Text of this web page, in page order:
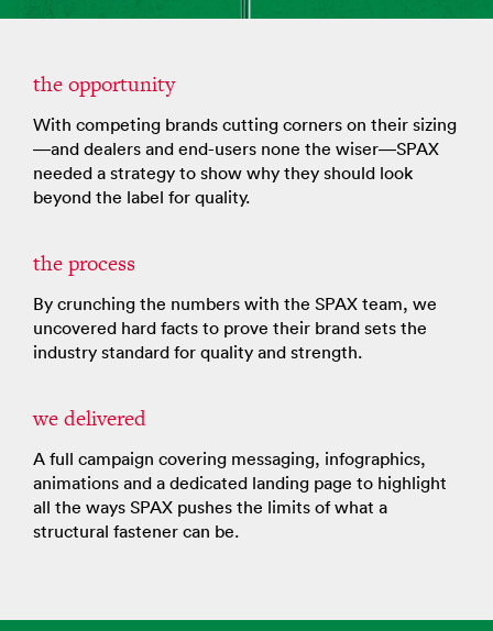
the opportunity
With competing brands cutting corners on their sizing
—and dealers and end-users none the wiser—SPAX
needed a strategy to show why they should look
beyond the label for quality.
the process
By crunching the numbers with the SPAX team, we
uncovered hard facts to prove their brand sets the
industry standard for quality and strength.
we delivered
A full campaign covering messaging, infographics,
animations and a dedicated landing page to highlight
all the ways SPAX pushes the limits of what a
structural fastener can be.